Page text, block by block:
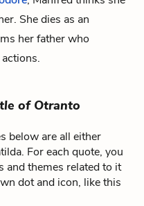
She dies as an
her father who
of Otranto
below are all either
For each quote, you
and themes related to it
dot and icon, like this